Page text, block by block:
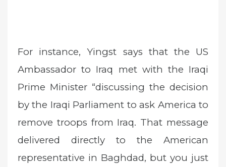
For instance, Yingst says that the US
Ambassador to Iraq met with the Iraqi
Prime Minister “discussing the decision
by the Iraqi Parliament to ask America to
remove troops from Iraq. That message
delivered directly to the American
representative in Baghdad, but you just